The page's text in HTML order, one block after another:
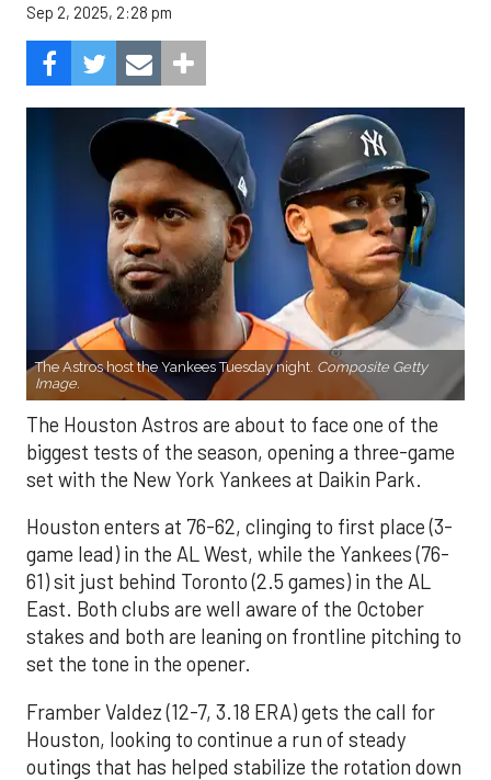
Sep 2, 2025, 2:28 pm
The Astros host the Yankees Tuesday night. Composite Getty
Image.
The Houston Astros are about to face one of the
biggest tests of the season, opening a three-game
set with the New York Yankees at Daikin Park.
Houston enters at 76-62, clinging to first place (3-
game lead) in the AL West, while the Yankees (76-
61) sit just behind Toronto (2.5 games) in the AL
East. Both clubs are well aware of the October
stakes and both are leaning on frontline pitching to
set the tone in the opener.
Framber Valdez (12-7, 3.18 ERA) gets the call for
Houston, looking to continue a run of steady
outings that has helped stabilize the rotation down